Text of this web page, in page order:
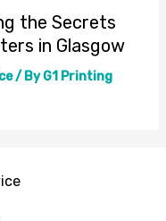
the Secrets
in Glasgow
/ ByG1 Printing